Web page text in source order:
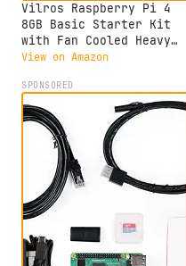
Vilros Raspberry Pi 4
8GB Basic Starter Kit
with Fan Cooled Heavy
Duty Aluminum Alloy Case
View on Amazon
SPONSORED